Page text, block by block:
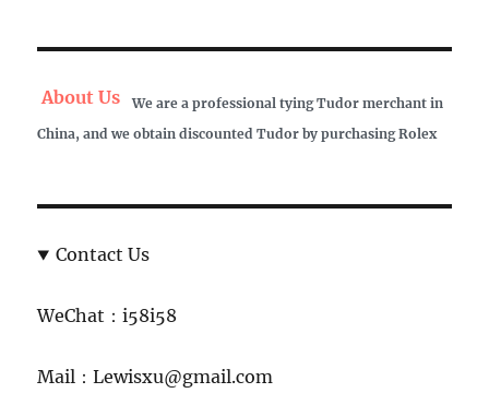
About Us
We are a professional tying Tudor merchant in
China, and we obtain discounted Tudor by purchasing Rolex
Contact Us
WeChat：i58i58
Mail：Lewisxu@gmail.com